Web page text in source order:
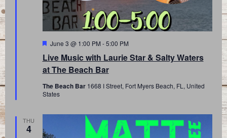
Live Music with Laurie Star & Salty Waters
at The Beach Bar
Featured
June 3 @ 1:00 PM -5:00 PM
The Beach Bar 1668 I Street, Fort Myers Beach, FL, United
States
THU
4